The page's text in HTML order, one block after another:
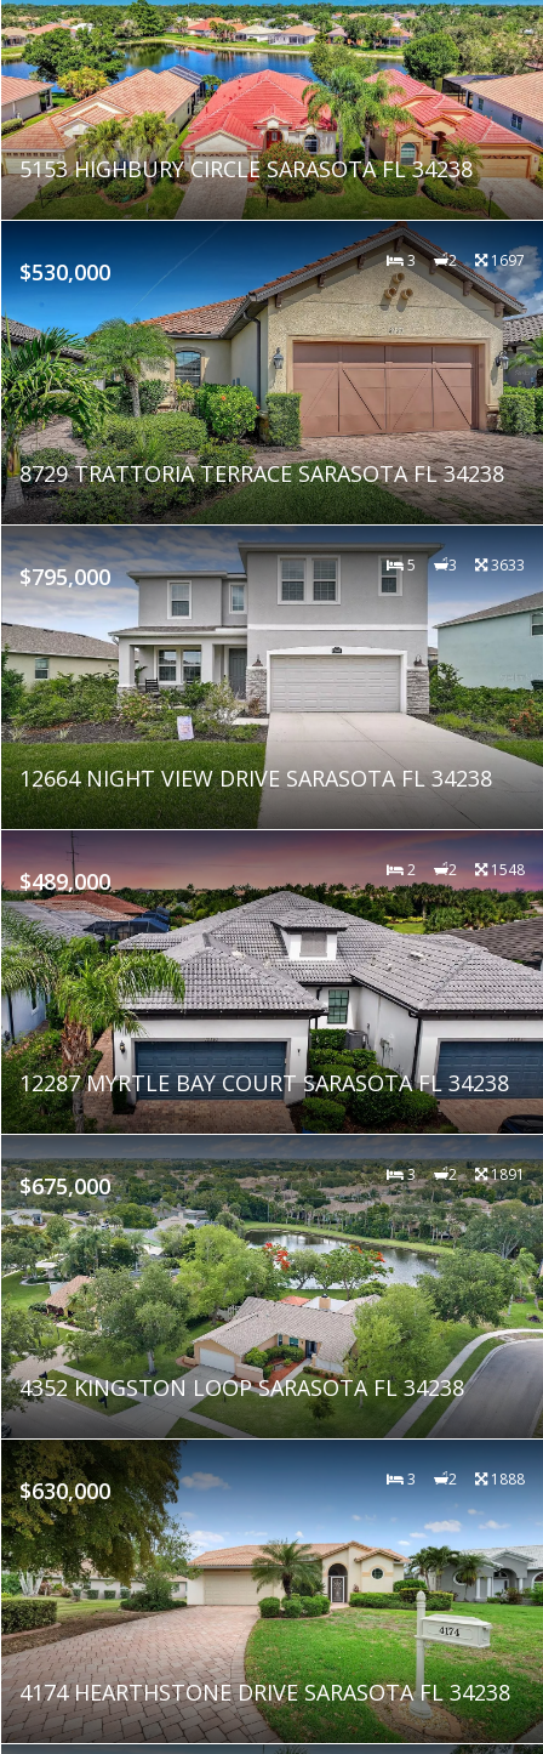
5153 HIGHBURY CIRCLE SARASOTA FL 34238
$530,000 3 2 1697
8729 TRATTORIA TERRACE SARASOTA FL 34238
$795,000 5 3 3633
12664 NIGHT VIEW DRIVE SARASOTA FL 34238
$489,000 2 2 1548
12287 MYRTLE BAY COURT SARASOTA FL 34238
$675,000 3 2 1891
4352 KINGSTON LOOP SARASOTA FL 34238
$630,000 3 2 1888
4174 HEARTHSTONE DRIVE SARASOTA FL 34238